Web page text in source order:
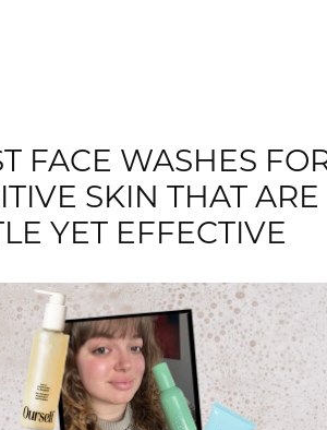
FACE WASHES
SKIN THAT ARE
YET EFFECTIVE